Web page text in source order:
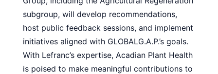
subgroup, will develop recommendations,
host public feedback sessions, and implement
initiatives aligned with GLOBALG.A.P.’s goals.
With Lefranc’s expertise, Acadian Plant Health
is poised to make meaningful contributions to